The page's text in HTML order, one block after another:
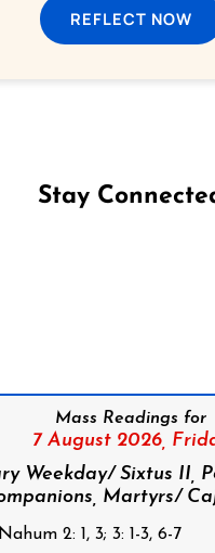
REFLECT NOW
Stay
Mass Readings for
7 August 2026,
Weekday/ Sixtus II,
Martyrs/
Nahum 2: 1, 3; 3: 1-3, 6-7